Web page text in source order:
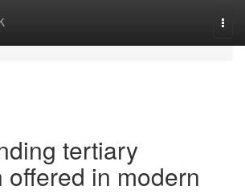
tertiary
offered in modern